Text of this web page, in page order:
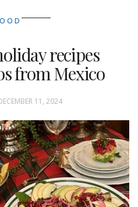
recipes
from Mexico
11, 2024